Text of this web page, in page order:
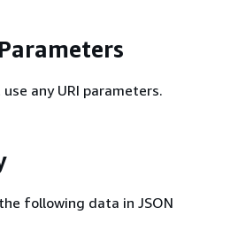
any URI parameters.
following data in JSON